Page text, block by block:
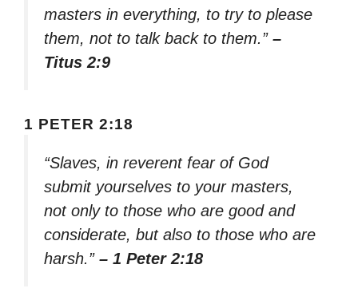
masters in everything, to try to please
them, not to talk back to them.” –
Titus 2:9
1 PETER 2:18
“Slaves, in reverent fear of God
submit yourselves to your masters,
not only to those who are good and
considerate, but also to those who are
harsh.” – 1 Peter 2:18